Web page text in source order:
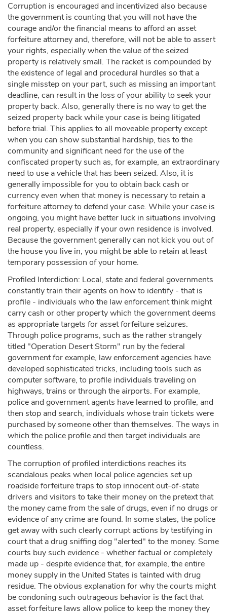
Corruption is encouraged and incentivized also because
the government is counting that you will not have the
courage and/or the financial means to afford an asset
forfeiture attorney and, therefore, will not be able to assert
your rights, especially when the value of the seized
property is relatively small. The racket is compounded by
the existence of legal and procedural hurdles so that a
single misstep on your part, such as missing an important
deadline, can result in the loss of your ability to seek your
property back. Also, generally there is no way to get the
seized property back while your case is being litigated
before trial. This applies to all moveable property except
when you can show substantial hardship, ties to the
community and significant need for the use of the
confiscated property such as, for example, an extraordinary
need to use a vehicle that has been seized. Also, it is
generally impossible for you to obtain back cash or
currency even when that money is necessary to retain a
forfeiture attorney to defend your case. While your case is
ongoing, you might have better luck in situations involving
real property, especially if your own residence is involved.
Because the government generally can not kick you out of
the house you live in, you might be able to retain at least
temporary possession of your home.
Profiled Interdiction: Local, state and federal governments
constantly train their agents on how to identify - that is
profile - individuals who the law enforcement think might
carry cash or other property which the government deems
as appropriate targets for asset forfeiture seizures.
Through police programs, such as the rather strangely
titled "Operation Desert Storm" run by the federal
government for example, law enforcement agencies have
developed sophisticated tricks, including tools such as
computer software, to profile individuals traveling on
highways, trains or through the airports. For example,
police and government agents have learned to profile, and
then stop and search, individuals whose train tickets were
purchased by someone other than themselves. The ways in
which the police profile and then target individuals are
countless.
The corruption of profiled interdictions reaches its
scandalous peaks when local police agencies set up
roadside forfeiture traps to stop innocent out-of-state
drivers and visitors to take their money on the pretext that
the money came from the sale of drugs, even if no drugs or
evidence of any crime are found. In some states, the police
get away with such clearly corrupt actions by testifying in
court that a drug sniffing dog "alerted" to the money. Some
courts buy such evidence - whether factual or completely
made up - despite evidence that, for example, the entire
money supply in the United States is tainted with drug
residue. The obvious explanation for why the courts might
be condoning such outrageous behavior is the fact that
asset forfeiture laws allow police to keep the money they